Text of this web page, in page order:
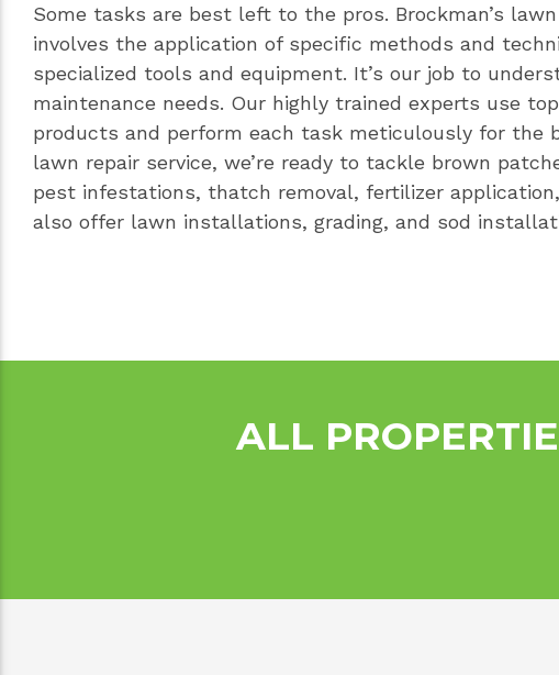
Some tasks are best left to the pros. Brockman’s
involves the application of specific methods and
specialized tools and equipment. It’s our job to
maintenance needs. Our highly trained experts use
products and perform each task meticulously for the
lawn repair service, we’re ready to tackle brown
pest infestations, thatch removal, fertilizer
also offer lawn installations, grading, and sod
ALL